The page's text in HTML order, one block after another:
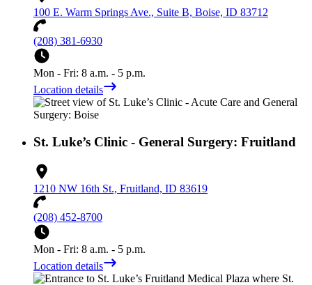
100 E. Warm Springs Ave., Suite B, Boise, ID 83712
(208) 381-6930
Mon - Fri: 8 a.m. - 5 p.m.
Location details
St. Luke’s Clinic - General Surgery: Fruitland
1210 NW 16th St., Fruitland, ID 83619
(208) 452-8700
Mon - Fri: 8 a.m. - 5 p.m.
Location details